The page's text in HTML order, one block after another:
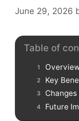
June 29, 2026
Table of
Key
Future